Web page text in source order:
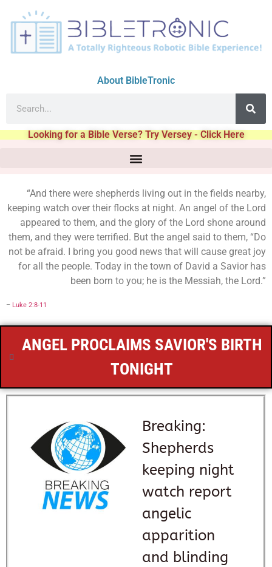
About BibleTronic
Looking for a Bible Verse? Try Versey - Click Here
“And there were shepherds living out in the fields nearby,
keeping watch over their flocks at night. An angel of the Lord
appeared to them, and the glory of the Lord shone around
them, and they were terrified. But the angel said to them, “Do
not be afraid. I bring you good news that will cause great joy
for all the people. Today in the town of David a Savior has
been born to you; he is the Messiah, the Lord.”
– Luke 2:8-11
ANGEL PROCLAIMS SAVIOR'S BIRTH
TONIGHT
Breaking:
Shepherds
keeping night
watch report
angelic
apparition
and blinding